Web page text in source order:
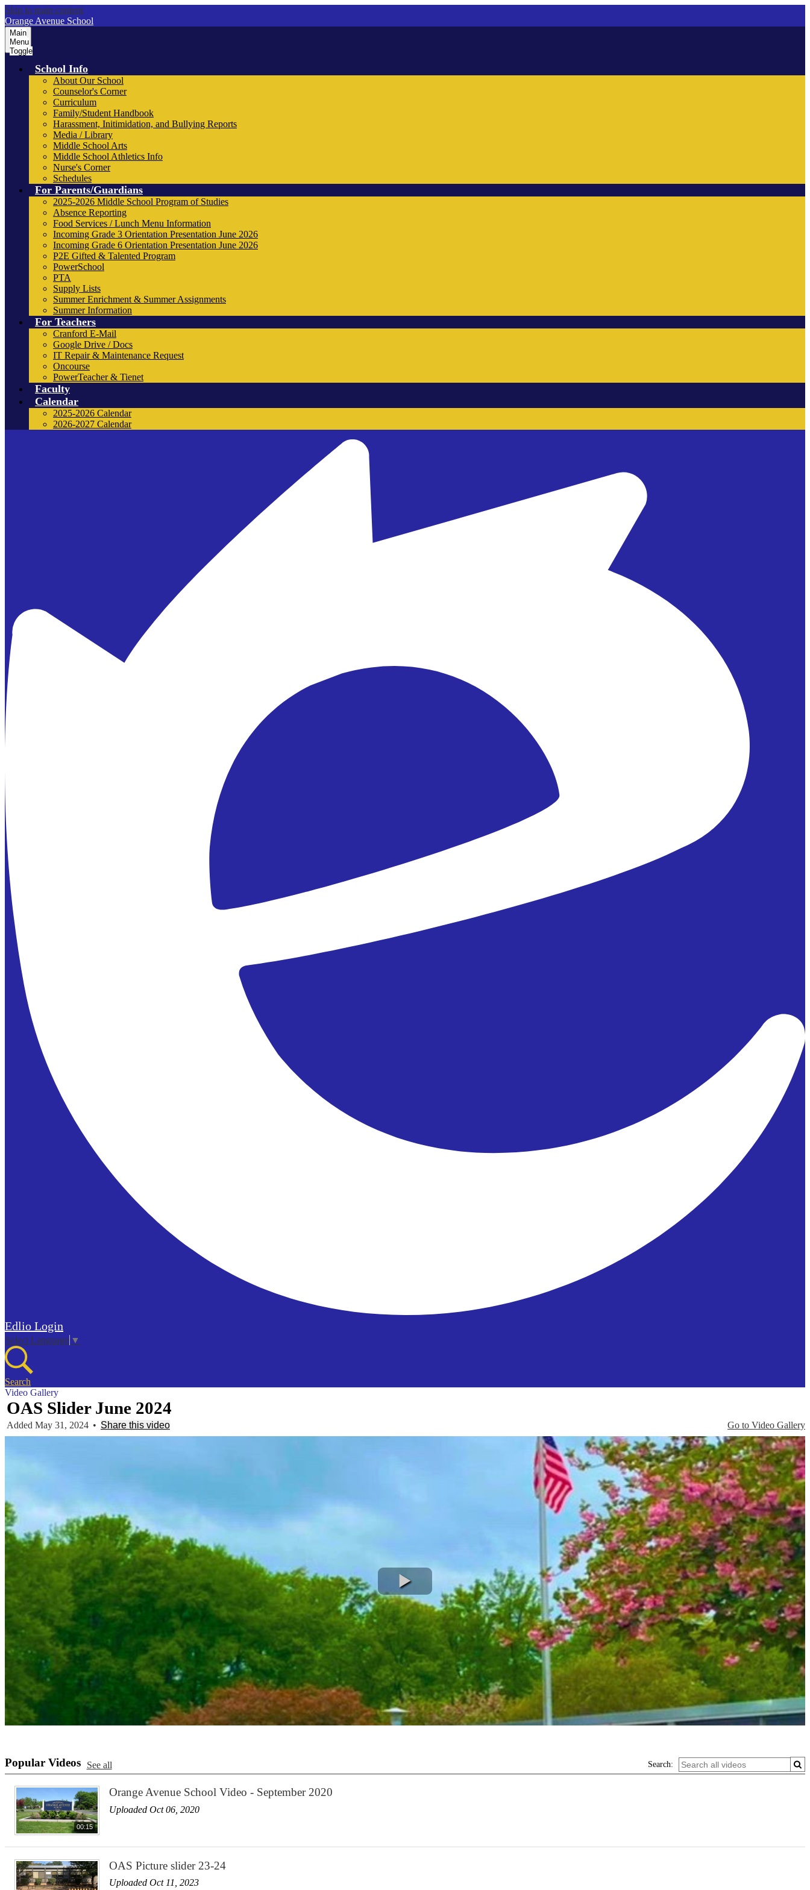
Skip to main content
Orange Avenue School
Main
Menu
Toggle
School Info
About Our School
Counselor's Corner
Curriculum
Family/Student Handbook
Harassment, Initimidation, and Bullying Reports
Media / Library
Middle School Arts
Middle School Athletics Info
Nurse's Corner
Schedules
For Parents/Guardians
2025-2026 Middle School Program of Studies
Absence Reporting
Food Services / Lunch Menu Information
Incoming Grade 3 Orientation Presentation June 2026
Incoming Grade 6 Orientation Presentation June 2026
P2E Gifted & Talented Program
PowerSchool
PTA
Supply Lists
Summer Enrichment & Summer Assignments
Summer Information
For Teachers
Cranford E-Mail
Google Drive / Docs
IT Repair & Maintenance Request
Oncourse
PowerTeacher & Tienet
Faculty
Calendar
2025-2026 Calendar
2026-2027 Calendar
Edlio Login
Select Language ▼
Search
Video Gallery
OAS Slider June 2024
Go to Video Gallery
Added May 31, 2024 • Share this video
Popular Videos See all Search:
00:15
Orange Avenue School Video - September 2020
Uploaded Oct 06, 2020
OAS Picture slider 23-24
Uploaded Oct 11, 2023